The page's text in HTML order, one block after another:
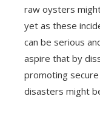
raw oysters
yet as these
can be serious
aspire that by
promoting
disasters might